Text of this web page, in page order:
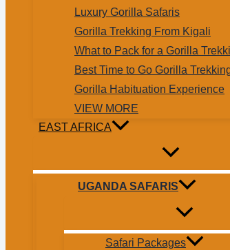
Luxury Gorilla Safaris
Gorilla Trekking From Kigali
What to Pack for a Gorilla
Best Time to Go Gorilla
Gorilla Habituation Experience
VIEW MORE
EAST AFRICA
UGANDA SAFARIS
Safari Packages